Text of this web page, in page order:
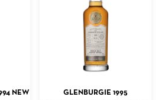
IN THE CART.
NEW
ADD TO CART
GLENBURGIE 1995